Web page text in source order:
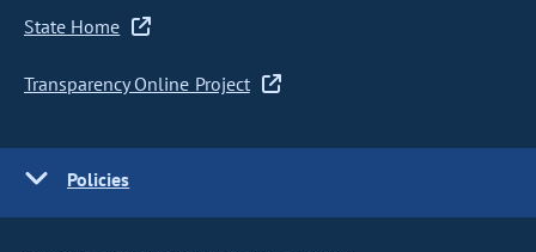
State Home
Transparency Online Project
Policies